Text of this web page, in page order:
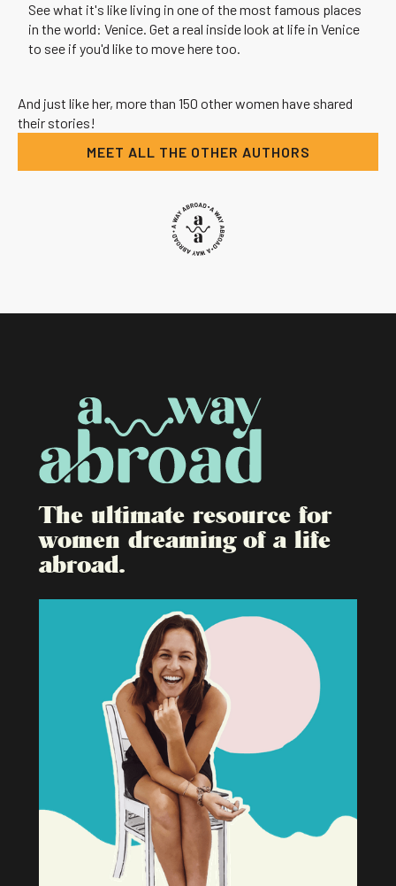
See what it's like living in one of the most famous places
in the world: Venice. Get a real inside look at life in Venice
to see if you'd like to move here too.
And just like her, more than 150 other women have shared
their stories!
MEET ALL THE OTHER AUTHORS
The ultimate resource for
women dreaming of a life
abroad.